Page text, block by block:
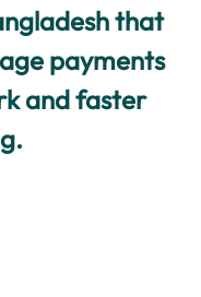
that
payments
and faster